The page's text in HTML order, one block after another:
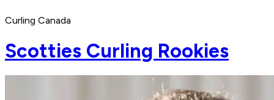
Curling Canada
Scotties Curling Rookies